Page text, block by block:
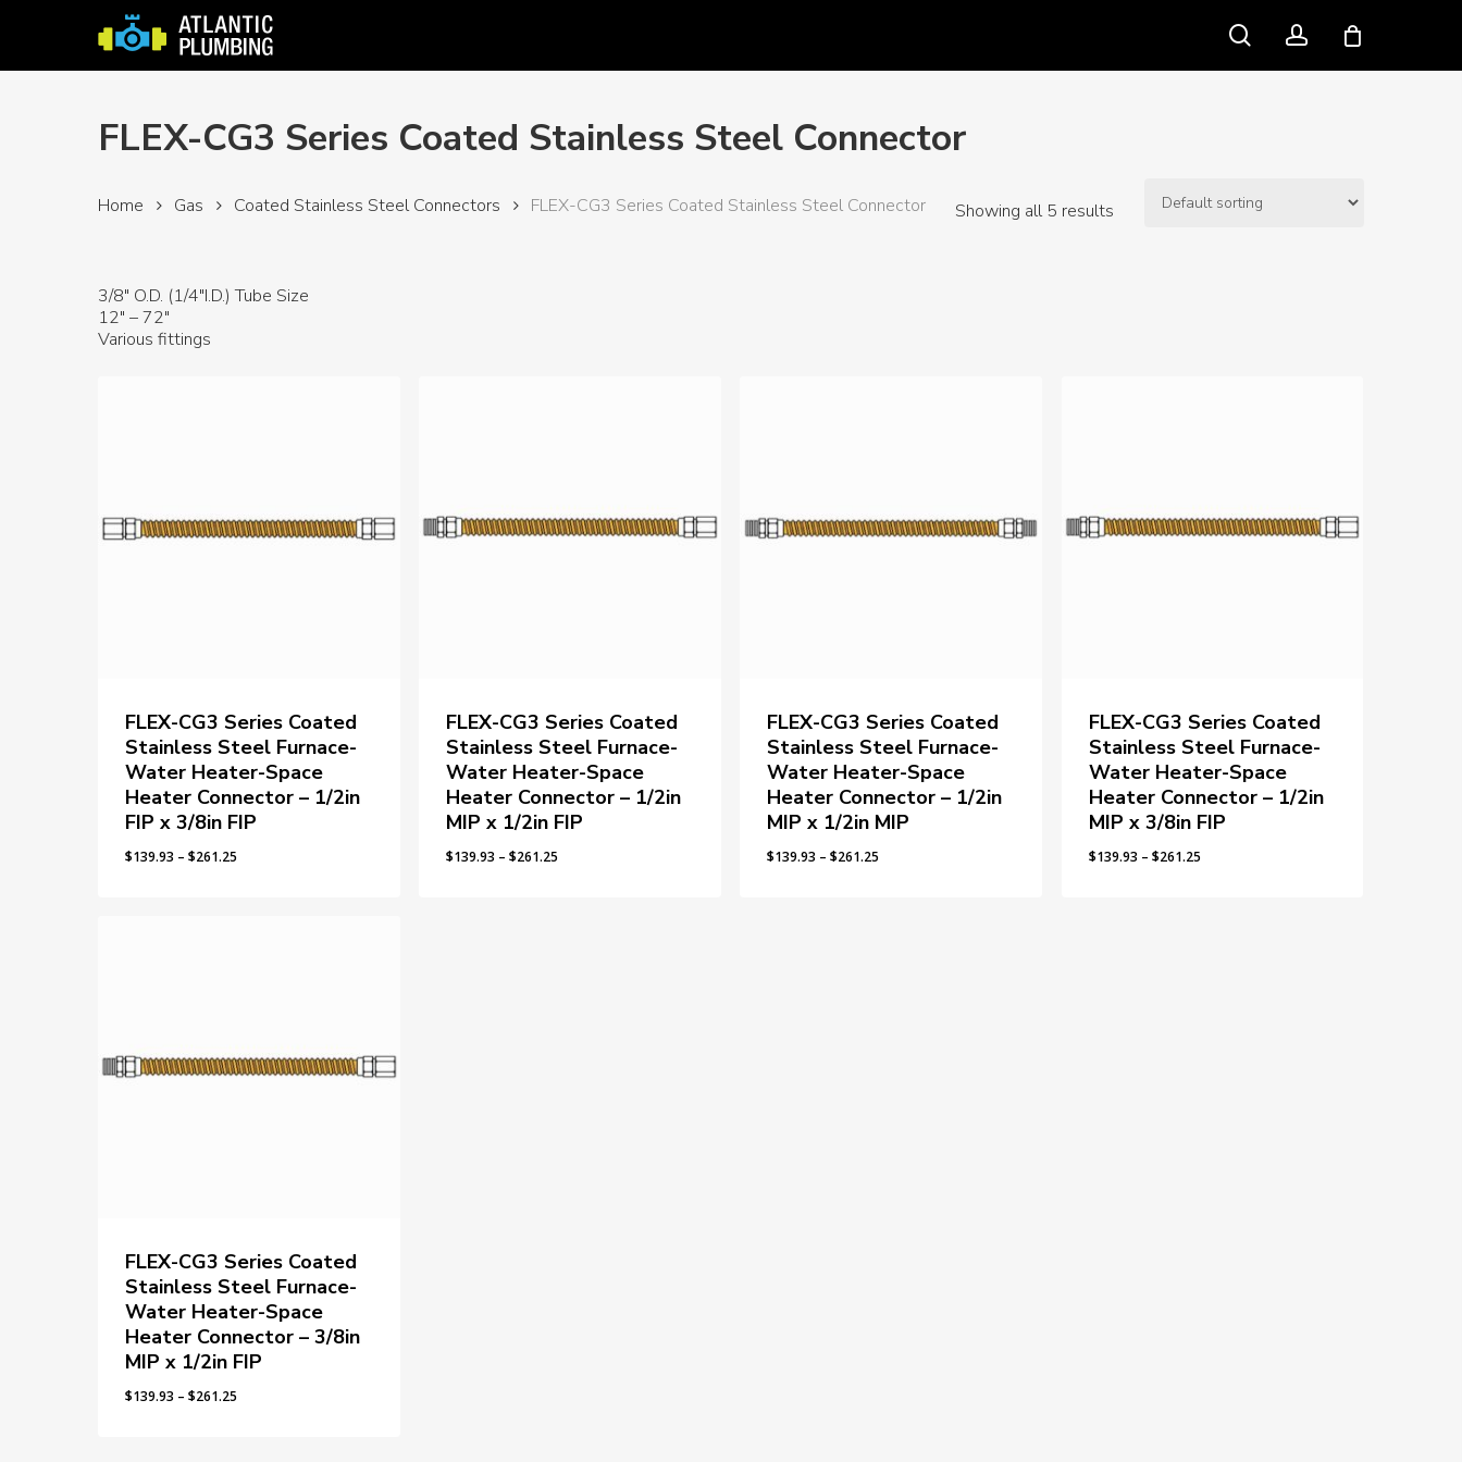
content
searchaccount
FLEX-CG3 Series Coated Stainless Steel Connector
Showing all 5 results
Home Gas Coated Stainless Steel Connectors FLEX-CG3 Series Coated Stainless Steel Connector
3/8″ O.D. (1/4″I.D.) Tube Size
12″ – 72″
Various fittings
FLEX-CG3 Series Coated
Stainless Steel Furnace-
Water Heater-Space
Heater Connector – 1/2in
FIP x 3/8in FIP
$139.93 – $261.25
FLEX-CG3 Series Coated
Stainless Steel Furnace-
Water Heater-Space
Heater Connector – 1/2in
MIP x 1/2in FIP
$139.93 – $261.25
FLEX-CG3 Series Coated
Stainless Steel Furnace-
Water Heater-Space
Heater Connector – 1/2in
MIP x 1/2in MIP
$139.93 – $261.25
FLEX-CG3 Series Coated
Stainless Steel Furnace-
Water Heater-Space
Heater Connector – 1/2in
MIP x 3/8in FIP
$139.93 – $261.25Price
FLEX-CG3 Series Coated
Stainless Steel Furnace-
Water Heater-Space
Heater Connector – 3/8in
MIP x 1/2in FIP
$139.93 – $261.25